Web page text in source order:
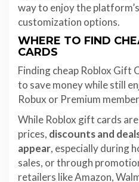
way to enjoy the
customization options.
WHERE TO FIND
CARDS
Finding cheap Roblox Gift
to save money while still
Robux or Premium
While Roblox gift cards
prices, discounts and
appear, especially during
sales, or through
retailers like Amazon,